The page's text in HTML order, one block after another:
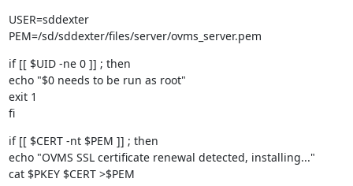
USER=sddexter
PEM=/sd/sddexter/files/server/ovms_server.pem
if [[ $UID -ne 0 ]] ; then
echo "$0 needs to be run as root"
exit 1
fi
if [[ $CERT -nt $PEM ]] ; then
echo "OVMS SSL certificate renewal detected, installing..."
cat $PKEY $CERT >$PEM